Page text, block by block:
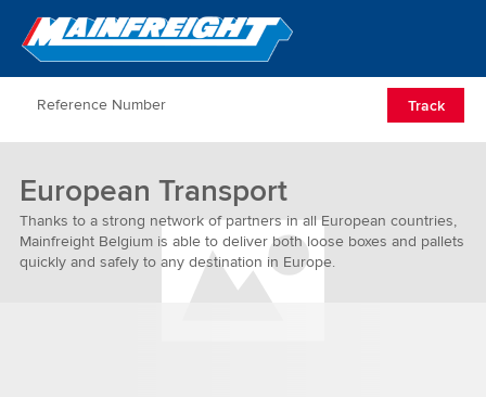
Go to Home
Track
European Transport
Thanks to a strong network of partners in all European countries,
Mainfreight Belgium is able to deliver both loose boxes and pallets
quickly and safely to any destination in Europe.